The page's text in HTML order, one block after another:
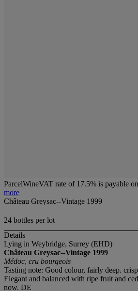
ParcelWineVAT rate of 17.5% is payable
more
Château Greysac--Vintage 1999
24 bottles per lot
Details
Lying in Weybridge, Surrey (EHD)
Château Greysac--Vintage 1999
Médoc, cru bourgeois
Tasting note: Good colour, fairly deep.
Elegant and balanced with ripe fruit and
now. DE